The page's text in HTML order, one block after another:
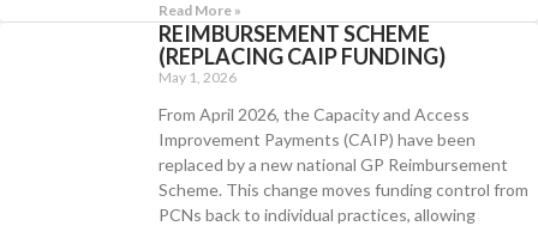
Read More »
REIMBURSEMENT SCHEME
(REPLACING CAIP FUNDING)
May 1, 2026
From April 2026, the Capacity and Access
Improvement Payments (CAIP) have been
replaced by a new national GP Reimbursement
Scheme. This change moves funding control from
PCNs back to individual practices, allowing